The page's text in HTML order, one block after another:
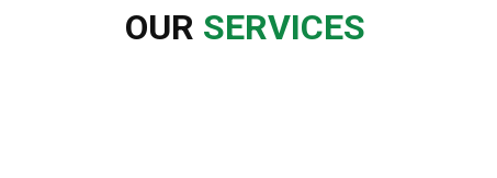
OUR SERVICES